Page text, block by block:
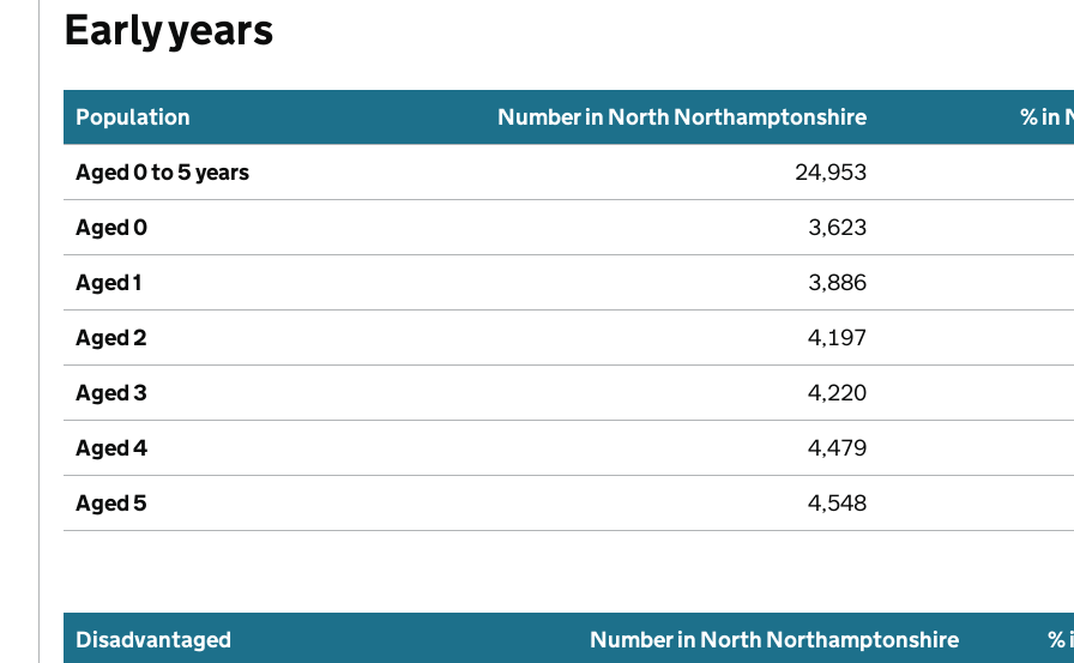
Early years
Population Number in North Northamptonshire
% in
Aged 0 to 5 years
24,953
Aged 0
3,623
Aged 1
3,886
Aged 2
4,197
Aged 3
4,220
Aged 4
4,479
Aged 5
4,548
Disadvantaged Number in North Northamptonshire %